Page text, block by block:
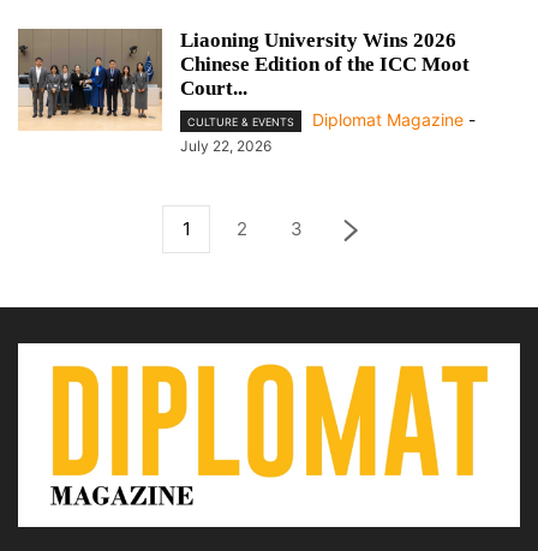
Liaoning University Wins 2026
Chinese Edition of the ICC Moot
Court...
CULTURE & EVENTS Diplomat Magazine -
July 22, 2026
1 2 3